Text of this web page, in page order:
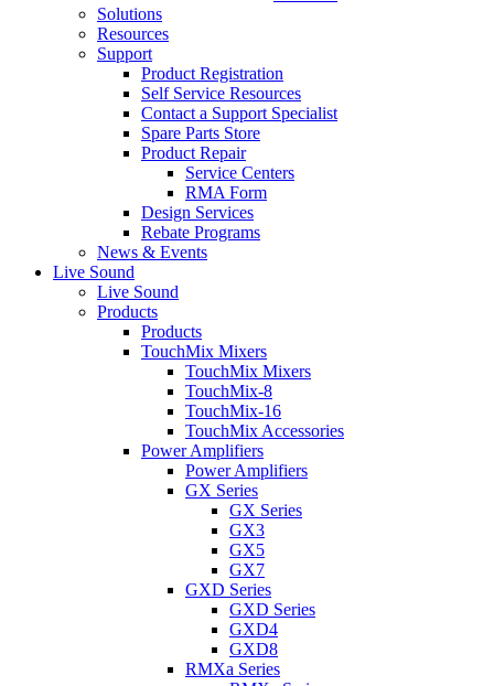
Solutions
Resources
Support
Product Registration
Self Service Resources
Contact a Support Specialist
Spare Parts Store
Product Repair
Service Centers
RMA Form
Design Services
Rebate Programs
News & Events
Live Sound
Live Sound
Products
Products
TouchMix Mixers
TouchMix Mixers
TouchMix-8
TouchMix-16
TouchMix Accessories
Power Amplifiers
Power Amplifiers
GX Series
GX Series
GX3
GX5
GX7
GXD Series
GXD Series
GXD4
GXD8
RMXa Series